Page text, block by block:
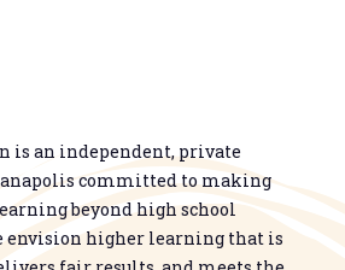
is an independent, private
committed to making
beyond high school
envision higher learning that is